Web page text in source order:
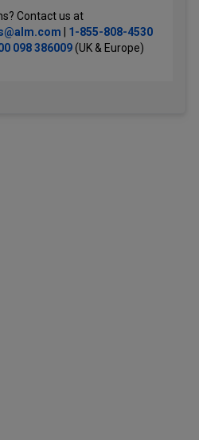
Contact us at
1-855-808-4530
098 386009(UK & Europe)